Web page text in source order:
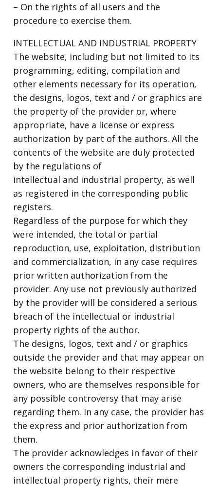
– On the rights of all users and the
procedure to exercise them.
INTELLECTUAL AND INDUSTRIAL PROPERTY
The website, including but not limited to its
programming, editing, compilation and
other elements necessary for its operation,
the designs, logos, text and / or graphics are
the property of the provider or, where
appropriate, have a license or express
authorization by part of the authors. All the
contents of the website are duly protected
by the regulations of
intellectual and industrial property, as well
as registered in the corresponding public
registers.
Regardless of the purpose for which they
were intended, the total or partial
reproduction, use, exploitation, distribution
and commercialization, in any case requires
prior written authorization from the
provider. Any use not previously authorized
by the provider will be considered a serious
breach of the intellectual or industrial
property rights of the author.
The designs, logos, text and / or graphics
outside the provider and that may appear on
the website belong to their respective
owners, who are themselves responsible for
any possible controversy that may arise
regarding them. In any case, the provider has
the express and prior authorization from
them.
The provider acknowledges in favor of their
owners the corresponding industrial and
intellectual property rights, their mere